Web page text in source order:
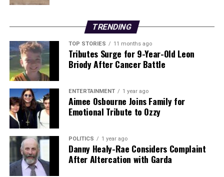
Ukraine
Urgent: Suicide Workshops Aid Grieving Families, Share
Hope
Editorial
Our Editorial team doesn’t just report the news—we live it.
Backed by years of frontline experience, we hunt down the
facts, verify them to the letter, and deliver the stories that
shape our world. Fueled by integrity and a keen eye for nuance,
we tackle politics, culture, and technology with incisive
analysis. When the headlines change by the minute, you can
count on us to cut through the noise and serve you clarity on
TRENDING
TOP STORIES 11 months ago
Tributes Surge for 9-Year-Old Leon
Briody After Cancer Battle
ENTERTAINMENT 1 year ago
Aimee Osbourne Joins Family for
Emotional Tribute to Ozzy
POLITICS 1 year ago
Danny Healy-Rae Considers Complaint
After Altercation with Garda